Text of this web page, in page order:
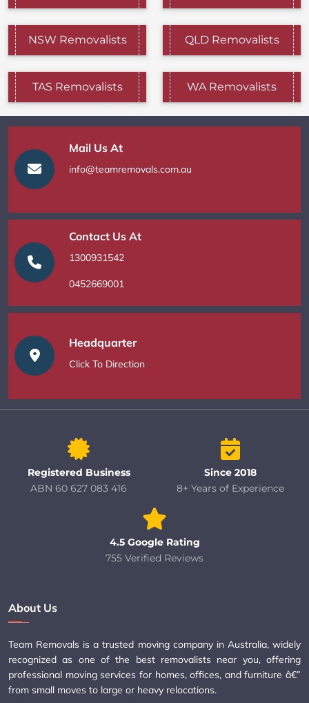
NSW Removalists QLD Removalists
TAS Removalists WA Removalists
Mail Us At
info@teamremovals.com.au
Contact Us At
1300931542
0452669001
Headquarter
Click To Direction
Registered Business
ABN 60 627 083 416
Since 2018
8+ Years of Experience
4.5 Google Rating
755 Verified Reviews
About Us
Team Removals is a trusted moving company in Australia, widely
recognized as one of the best removalists near you, offering
professional moving services for homes, offices, and furniture â€”
from small moves to large or heavy relocations.